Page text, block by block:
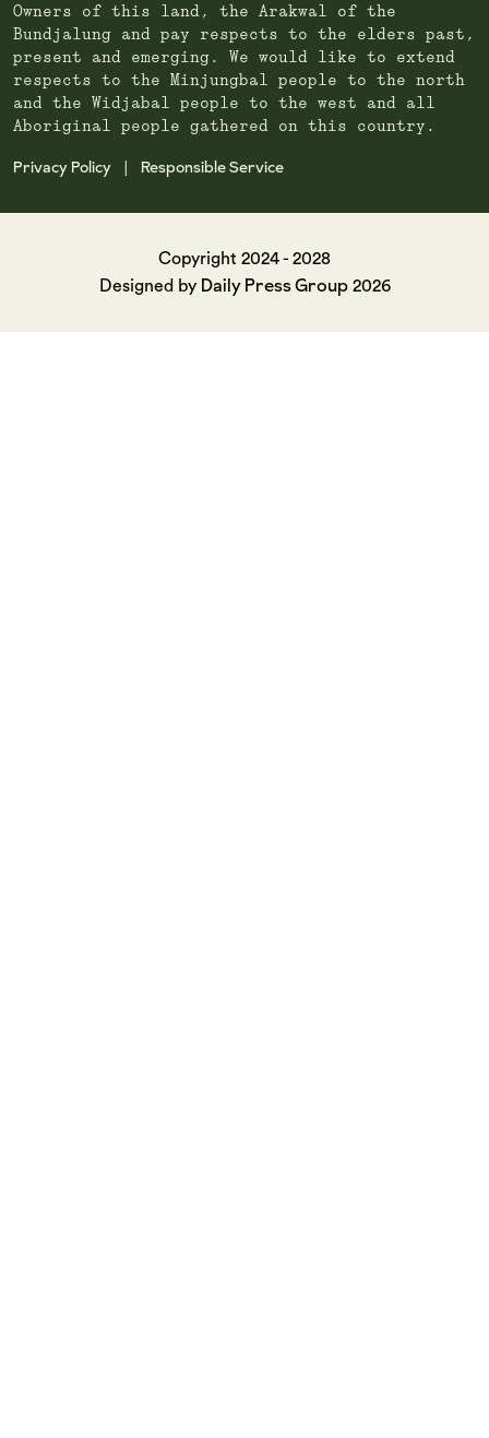
Owners of this land, the Arakwal of the
Bundjalung and pay respects to the elders past,
present and emerging. We would like to extend
respects to the Minjungbal people to the north
and the Widjabal people to the west and all
Aboriginal people gathered on this country.
Privacy Policy Responsible Service
Copyright 2024 - 2028
Designed by Daily Press Group2026